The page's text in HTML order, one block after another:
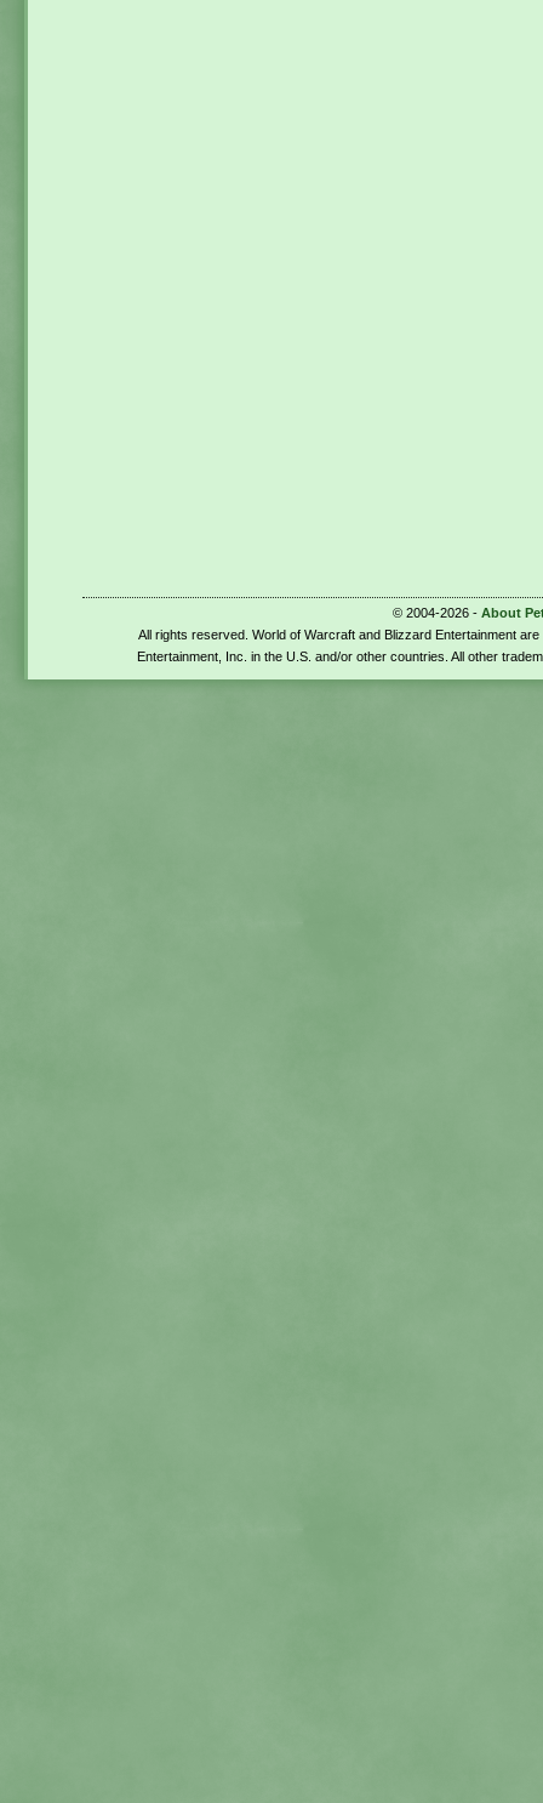
© 2004-2026 - About
All rights reserved. World of Warcraft and Blizzard Entertainment
Entertainment, Inc. in the U.S. and/or other countries. All other